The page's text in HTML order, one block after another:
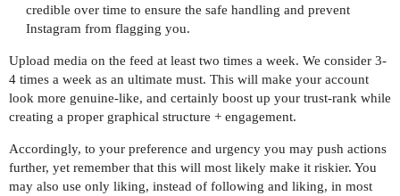
credible over time to ensure the safe handling and prevent
Instagram from flagging you.
Upload media on the feed at least two times a week. We consider 3-
4 times a week as an ultimate must. This will make your account
look more genuine-like, and certainly boost up your trust-rank while
creating a proper graphical structure + engagement.
Accordingly, to your preference and urgency you may push actions
further, yet remember that this will most likely make it riskier. You
may also use only liking, instead of following and liking, in most